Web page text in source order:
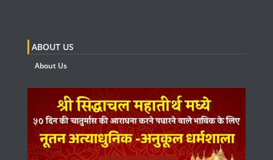
ABOUT US
About Us